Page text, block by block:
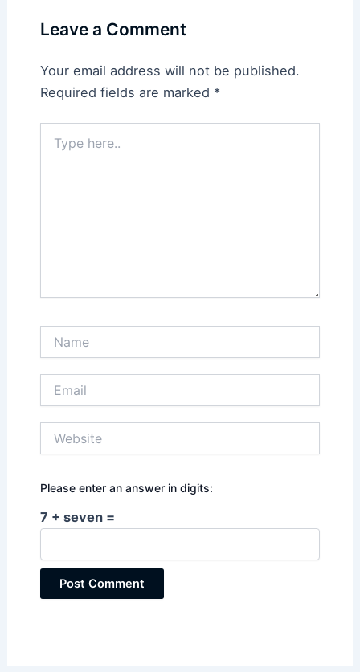
Leave a Comment
Your email address will not be published.
Required fields are marked *
here..
Please enter an answer in digits:
7 + seven =